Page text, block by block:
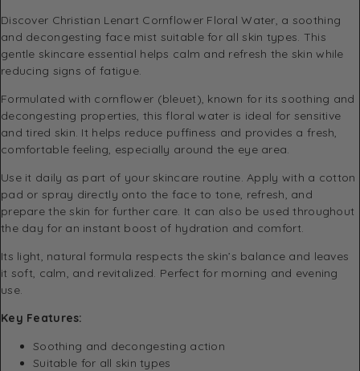
Discover Christian Lenart Cornflower Floral Water, a soothing
and decongesting face mist suitable for all skin types. This
gentle skincare essential helps calm and refresh the skin while
reducing signs of fatigue.
Formulated with cornflower (bleuet), known for its soothing and
decongesting properties, this floral water is ideal for sensitive
and tired skin. It helps reduce puffiness and provides a fresh,
comfortable feeling, especially around the eye area.
Use it daily as part of your skincare routine. Apply with a cotton
pad or spray directly onto the face to tone, refresh, and
prepare the skin for further care. It can also be used throughout
the day for an instant boost of hydration and comfort.
Its light, natural formula respects the skin’s balance and leaves
it soft, calm, and revitalized. Perfect for morning and evening
use.
Key Features:
Soothing and decongesting action
Suitable for all skin types